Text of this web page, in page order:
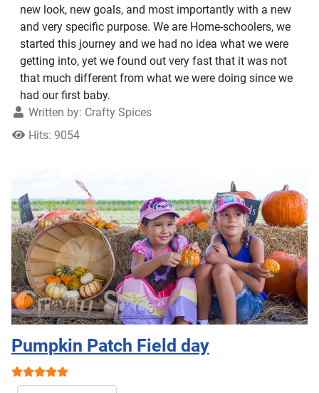
new look, new goals, and most importantly with a new
and very specific purpose. We are Home-schoolers, we
started this journey and we had no idea what we were
getting into, yet we found out very fast that it was not
that much different from what we were doing since we
had our first baby.
Written by: Crafty Spices
Hits: 9054
Pumpkin Patch Field day
User Rating: